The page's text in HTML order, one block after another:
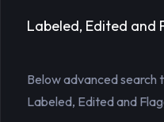
Labeled, Edited
Below advanced search
Labeled, Edited and